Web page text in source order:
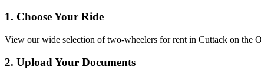
1. Choose Your Ride
View our wide selection of two-wheelers for rent in Cuttack on the
2. Upload Your Documents